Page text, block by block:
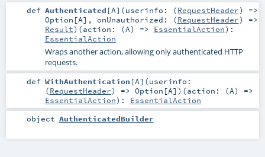
def Authenticated [A] (userinfo: (RequestHeader) =>
Option [A] , onUnauthorized: (RequestHeader) =>
Result) (action: (A) => EssentialAction) :
EssentialAction
Wraps another action, allowing only authenticated HTTP
requests.
def WithAuthentication [A] (userinfo:
(RequestHeader) => Option [A] ) (action: (A) =>
EssentialAction) : EssentialAction
object AuthenticatedBuilder